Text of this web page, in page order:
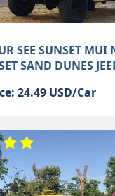
SEE SUNSET MUI
SAND DUNES
24.49 USD/Car